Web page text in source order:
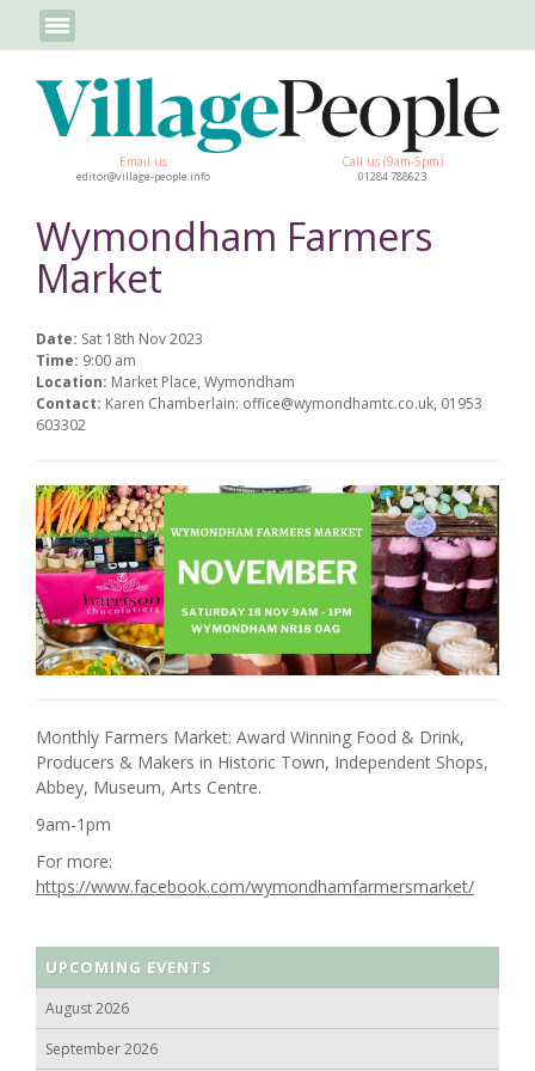
Email us
editor@village-people.info
Call us (9am-5pm)
01284 788623
Wymondham Farmers
Market
Date: Sat 18th Nov 2023
Time: 9:00 am
Location: Market Place, Wymondham
Contact: Karen Chamberlain: office@wymondhamtc.co.uk, 01953
603302
Monthly Farmers Market: Award Winning Food & Drink,
Producers & Makers in Historic Town, Independent Shops,
Abbey, Museum, Arts Centre.
9am-1pm
For more:
https://www.facebook.com/wymondhamfarmersmarket/
UPCOMING EVENTS
August 2026
September 2026